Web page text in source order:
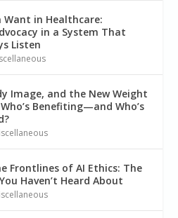
Want in Healthcare:
in a System That
Listen
Image, and the New Weight
Benefiting—and Who’s
Frontlines of AI Ethics: The
Haven’t Heard About